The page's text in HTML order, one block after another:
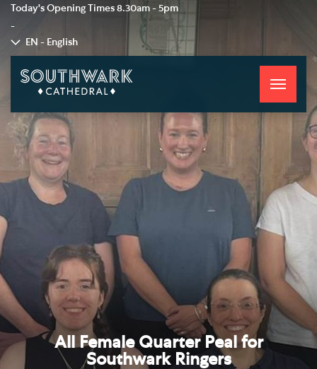
Today's Opening Times 8.30am - 5pm
-
EN - English
Toggle
All Female Quarter Peal for
Southwark Ringers